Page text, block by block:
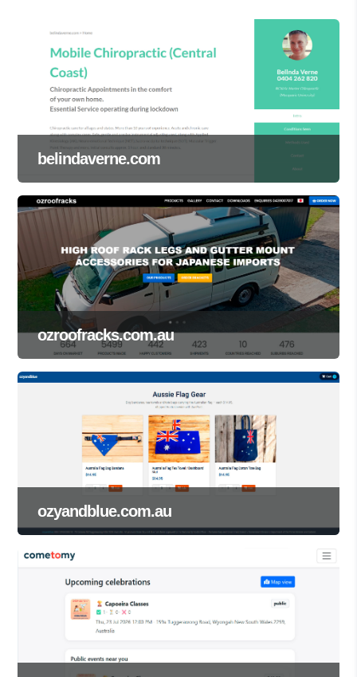
belindaverne.com
ozroofracks.com.au
ozyandblue.com.au